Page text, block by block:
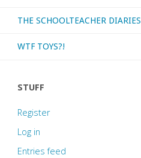
THE SCHOOLTEACHER DIARIES
WTF TOYS?!
STUFF
Register
Log in
Entries feed